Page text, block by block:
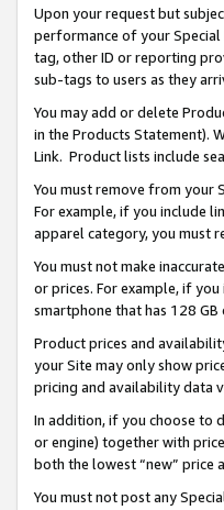
Upon your request but
performance of your Special
tag, other ID or reporting
sub-tags to users as they
You may add or delete
in the Products Statement).
Link. Product lists include
You must remove from your
For example, if you include
apparel category, you must
You must not make
or prices. For example, if
smartphone that has 128 GB
Product prices and
your Site may only show
pricing and availability data
In addition, if you choose to
or engine) together with
both the lowest “new” price
You must not post any